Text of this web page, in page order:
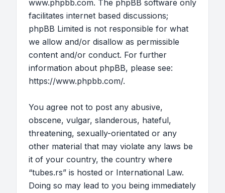
www.phpbb.com. The phpBB software only
facilitates internet based discussions;
phpBB Limited is not responsible for what
we allow and/or disallow as permissible
content and/or conduct. For further
information about phpBB, please see:
https://www.phpbb.com/.
You agree not to post any abusive,
obscene, vulgar, slanderous, hateful,
threatening, sexually-orientated or any
other material that may violate any laws be
it of your country, the country where
“tubes.rs” is hosted or International Law.
Doing so may lead to you being immediately